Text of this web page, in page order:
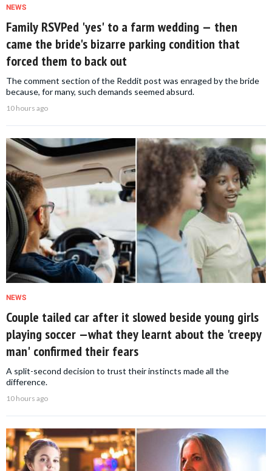
NEWS
Family RSVPed 'yes' to a farm wedding — then
came the bride's bizarre parking condition that
forced them to back out
The comment section of the Reddit post was enraged by the bride
because, for many, such demands seemed absurd.
10 hours ago
NEWS
Couple tailed car after it slowed beside young girls
playing soccer —what they learnt about the 'creepy
man' confirmed their fears
A split-second decision to trust their instincts made all the
difference.
10 hours ago